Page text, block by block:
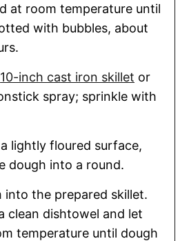
at room temperature until
with bubbles, about
10-inch cast iron skillet or
spray; sprinkle with
lightly floured surface,
dough into a round.
into the prepared skillet.
clean dishtowel and let
temperature until dough